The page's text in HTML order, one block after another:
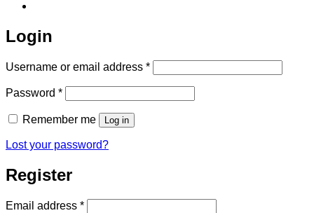
Login
Username or email address *Required
Password *Required
Remember me Log in
Lost your password?
Register
Email address *Required